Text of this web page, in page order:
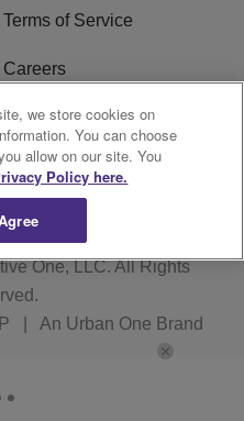
Terms of Service
Careers
FCC Public File
WENZ FCC Applications
One, LLC. All Rights
An Urban One Brand
we store cookies on
You can choose
allow on our site. You
Policy here.